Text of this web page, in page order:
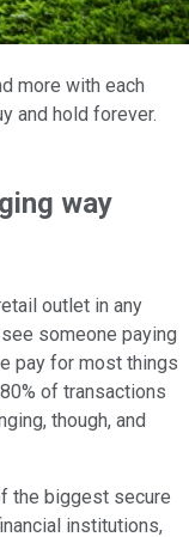
more with each
and hold forever.
way
outlet in any
someone paying
pay for most things
of transactions
though, and
the biggest secure
institutions,